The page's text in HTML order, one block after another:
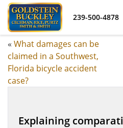
239-500-4878
« What damages can be
claimed in a Southwest,
Florida bicycle accident
case?
Explaining